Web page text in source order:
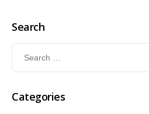
Search
Categories